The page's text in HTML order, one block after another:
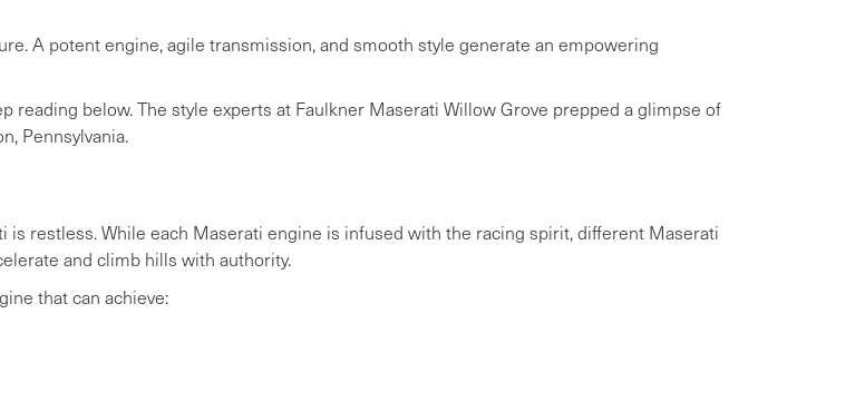
A potent engine, agile transmission, and smooth style generate an empowering
reading below. The style experts at Faulkner Maserati Willow Grove prepped a glimpse of
Pennsylvania.
restless. While each Maserati engine is infused with the racing spirit, different Maserati
and climb hills with authority.
that can achieve: